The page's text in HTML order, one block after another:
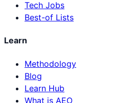
Tech Jobs
Best-of Lists
Learn
Methodology
Blog
Learn Hub
What is AEO